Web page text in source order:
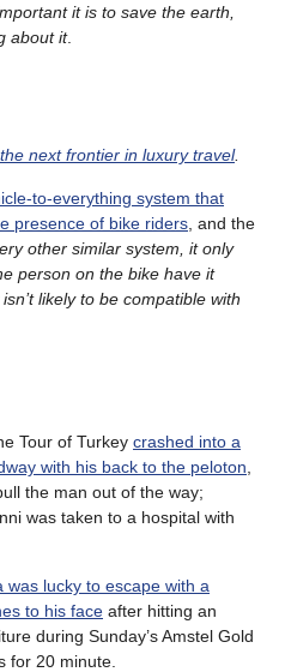
it is to save the earth,
about it.
next frontier in luxury travel.
to-everything system that
presence of bike riders , and the
other similar system, it only
person on the bike have it
likely to be compatible with
Tour of Turkey crashed into a
with his back to the peloton
the man out of the way;
was taken to a hospital with
was lucky to escape with a
to his face after hitting an
during Sunday’s Amstel Gold
for 20 minute.